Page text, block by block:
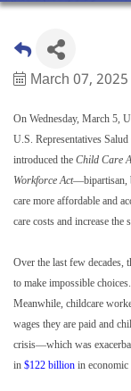
March 07, 2025
On Wednesday, March 5,
U.S. Representatives
introduced the Child Care
Workforce Act—bipartisan,
care more affordable and
care costs and increase
Over the last few decades,
to make impossible
Meanwhile, childcare
wages they are paid and
crisis—which was
in $122 billion in economic